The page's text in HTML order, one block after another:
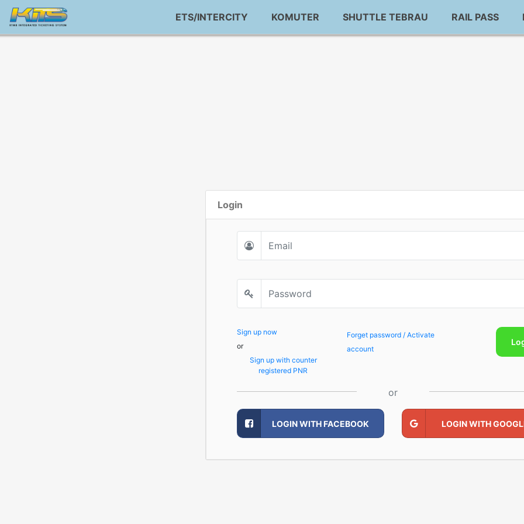
ETS/INTERCITY KOMUTER SHUTTLE TEBRAU RAIL PASS
Login
Sign up now
or
Sign up with counter
registered PNR
Forget password / Activate
account
or
LOGIN WITH FACEBOOK LOGIN WITH